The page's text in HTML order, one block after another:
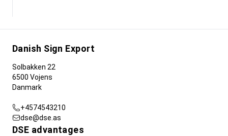
Danish Sign Export
Solbakken 22
6500 Vojens
Danmark
+4574543210
dse@dse.as
DSE advantages